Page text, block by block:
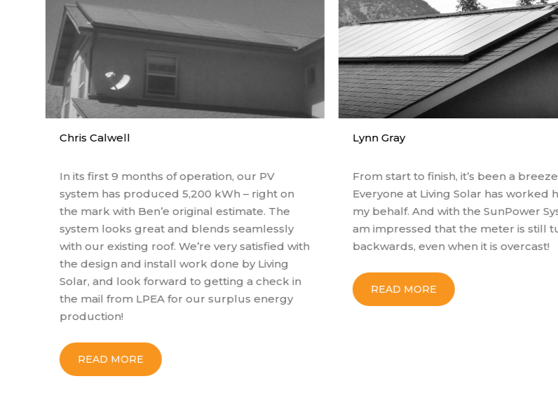
Chris Calwell
In its first 9 months of operation, our PV
system has produced 5,200 kWh – right on
the mark with Ben’e original estimate. The
system looks great and blends seamlessly
with our existing roof. We’re very satisfied with
the design and install work done by Living
Solar, and look forward to getting a check in
the mail from LPEA for our surplus energy
production!
READ MORE
Lynn Gray
From start to finish, it’s been a breeze.
Everyone at Living Solar has worked hard
my behalf. And with the SunPower System,
am impressed that the meter is still turning
backwards, even when it is overcast!
READ MORE